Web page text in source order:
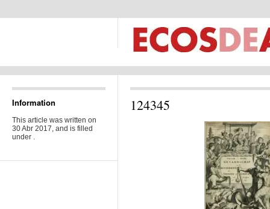
Information
This article was written on
30 Abr 2017, and is filled
under .
124345